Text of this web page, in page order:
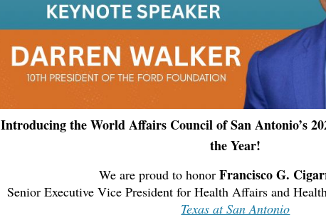
Introducing the World Affairs Council of San Antonio’s
the Year!
We are proud to honorFrancisco G.
Senior Executive Vice President for Health Affairs and
Texas at San Antonio